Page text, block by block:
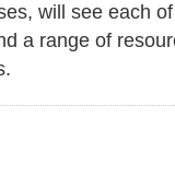
will see each
a range of